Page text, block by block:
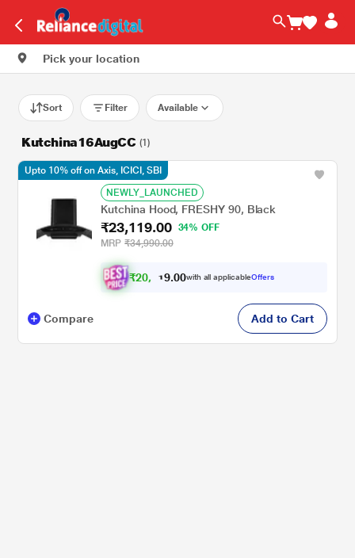
Pick your location
Sort Filter Available
Kutchina16AugCC (1)
NEWLY_LAUNCHED
Kutchina Hood, FRESHY 90, Black
₹23,119.00
34% OFF
MRP ₹34,990.00
₹20, 19.00with all applicableOffers
Upto 10% off on Axis, ICICI, SBI
Compare Add to Cart